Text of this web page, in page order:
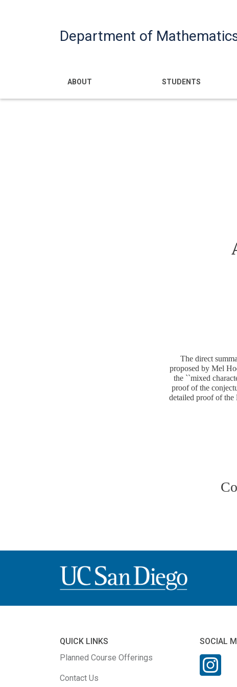
Department of
Main navigation
ABOUT STUDENTS
The direct
proposed by Mel
the ``mixed
proof of the
detailed proof of the
QUICK LINKS
Planned Course Offerings
Contact Us
SOCIAL